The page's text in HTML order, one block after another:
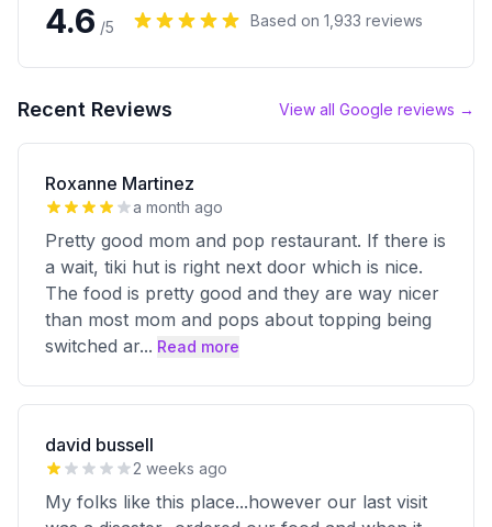
4.6 /5 Based on 1,933 reviews
Recent Reviews View all Google reviews →
Roxanne Martinez
a month ago
Pretty good mom and pop restaurant. If there is
a wait, tiki hut is right next door which is nice.
The food is pretty good and they are way nicer
than most mom and pops about topping being
switched ar... Read more
david bussell
2 weeks ago
My folks like this place...however our last visit